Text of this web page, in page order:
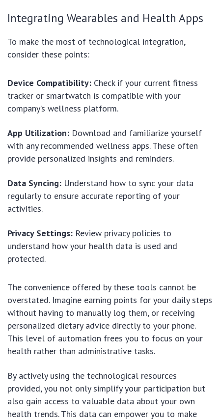
Integrating Wearables and Health Apps
To make the most of technological integration,
consider these points:
Device Compatibility: Check if your current fitness
tracker or smartwatch is compatible with your
company’s wellness platform.
App Utilization: Download and familiarize yourself
with any recommended wellness apps. These often
provide personalized insights and reminders.
Data Syncing: Understand how to sync your data
regularly to ensure accurate reporting of your
activities.
Privacy Settings: Review privacy policies to
understand how your health data is used and
protected.
The convenience offered by these tools cannot be
overstated. Imagine earning points for your daily steps
without having to manually log them, or receiving
personalized dietary advice directly to your phone.
This level of automation frees you to focus on your
health rather than administrative tasks.
By actively using the technological resources
provided, you not only simplify your participation but
also gain access to valuable data about your own
health trends. This data can empower you to make